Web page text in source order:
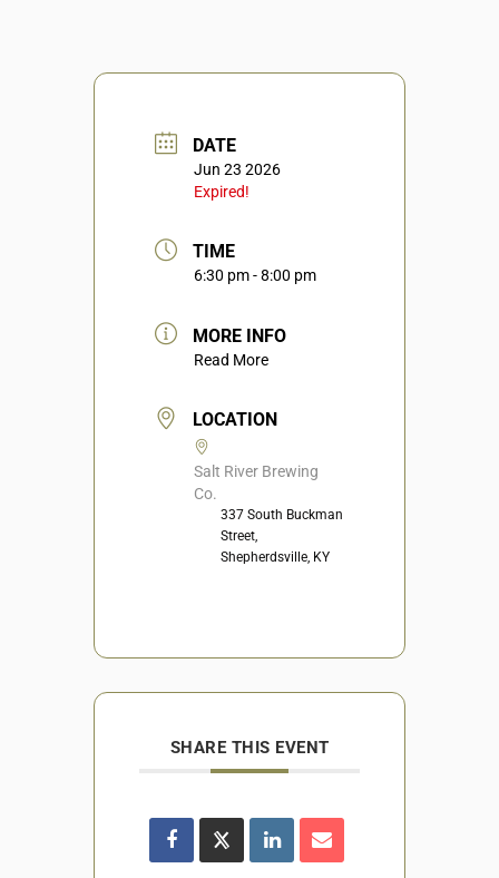
DATE
Jun 23 2026
Expired!
TIME
6:30 pm - 8:00 pm
MORE INFO
Read More
LOCATION
Salt River Brewing
Co.
337 South Buckman
Street,
Shepherdsville, KY
SHARE THIS EVENT